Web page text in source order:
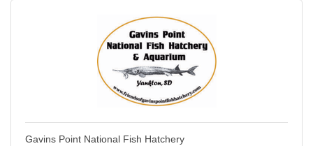
Gavins Point National Fish Hatchery